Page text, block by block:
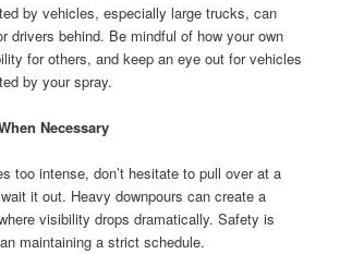
by vehicles, especially large trucks, can
drivers behind. Be mindful of how your own
for others, and keep an eye out for vehicles
by your spray.
Necessary
too intense, don’t hesitate to pull over at a
it out. Heavy downpours can create a
visibility drops dramatically. Safety is
maintaining a strict schedule.